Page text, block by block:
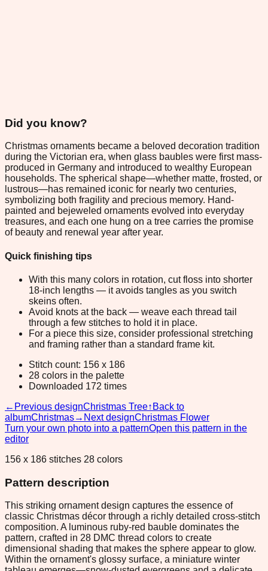
Did you know?
Christmas ornaments became a beloved decoration tradition
during the Victorian era, when glass baubles were first mass-
produced in Germany and introduced to wealthy European
households. The spherical shape—whether matte, frosted, or
lustrous—has remained iconic for nearly two centuries,
symbolizing both fragility and precious memory. Hand-
painted and bejeweled ornaments evolved into everyday
treasures, and each one hung on a tree carries the promise
of beauty and renewal year after year.
Quick finishing tips
With this many colors in rotation, cut floss into shorter
18-inch lengths — it avoids tangles as you switch
skeins often.
Avoid knots at the back — weave each thread tail
through a few stitches to hold it in place.
For a piece this size, consider professional stretching
and framing rather than a standard frame kit.
Stitch count: 156 x 186
28 colors in the palette
Downloaded 172 times
← Previous designChristmas Tree↑ Back to
albumChristmas→ Next designChristmas Flower
Turn your own photo into a patternOpen this pattern in the
editor
156 x 186 stitches 28 colors
Pattern description
This striking ornament design captures the essence of
classic Christmas décor through a richly detailed cross-stitch
composition. A luminous ruby-red bauble dominates the
pattern, crafted in 28 DMC thread colors to create
dimensional shading that makes the sphere appear to glow.
Within the ornament's glossy surface, a miniature winter